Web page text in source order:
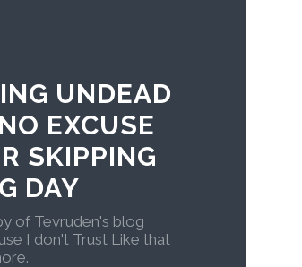
UNDEAD
EXCUSE
SKIPPING
DAY
of Tevruden's blog
I don't Trust Like that